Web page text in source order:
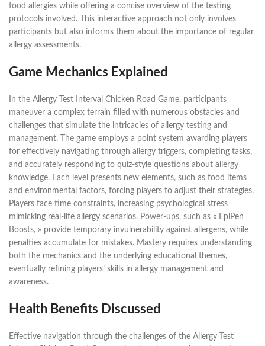
food allergies while offering a concise overview of the testing
protocols involved. This interactive approach not only involves
participants but also informs them about the importance of regular
allergy assessments.
Game Mechanics Explained
In the Allergy Test Interval Chicken Road Game, participants
maneuver a complex terrain filled with numerous obstacles and
challenges that simulate the intricacies of allergy testing and
management. The game employs a point system awarding players
for effectively navigating through allergy triggers, completing tasks,
and accurately responding to quiz-style questions about allergy
knowledge. Each level presents new elements, such as food items
and environmental factors, forcing players to adjust their strategies.
Players face time constraints, increasing psychological stress
mimicking real-life allergy scenarios. Power-ups, such as « EpiPen
Boosts, » provide temporary invulnerability against allergens, while
penalties accumulate for mistakes. Mastery requires understanding
both the mechanics and the underlying educational themes,
eventually refining players’ skills in allergy management and
awareness.
Health Benefits Discussed
Effective navigation through the challenges of the Allergy Test